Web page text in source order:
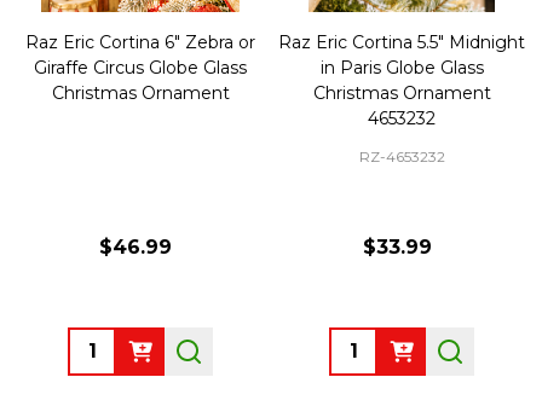
Raz Eric Cortina 6" Zebra or
Giraffe Circus Globe Glass
Christmas Ornament
$46.99
Quantity:
Raz Eric Cortina 5.5" Midnight
in Paris Globe Glass
Christmas Ornament
4653232
RZ-4653232
$33.99
Quantity: